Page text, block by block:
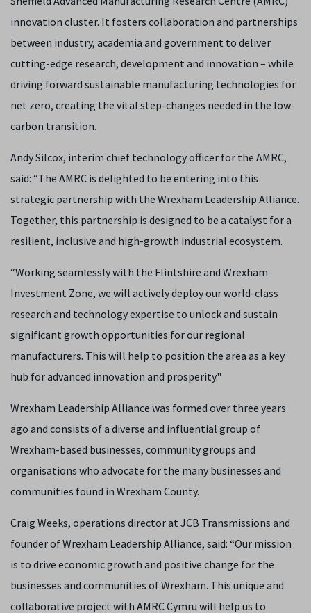
innovation cluster. It fosters collaboration and partnerships
between industry, academia and government to deliver
cutting-edge research, development and innovation – while
driving forward sustainable manufacturing technologies for
net zero, creating the vital step-changes needed in the low-
carbon transition.
Andy Silcox, interim chief technology officer for the AMRC,
said: “The AMRC is delighted to be entering into this
strategic partnership with the Wrexham Leadership Alliance.
Together, this partnership is designed to be a catalyst for a
resilient, inclusive and high-growth industrial ecosystem.
“Working seamlessly with the Flintshire and Wrexham
Investment Zone, we will actively deploy our world-class
research and technology expertise to unlock and sustain
significant growth opportunities for our regional
manufacturers. This will help to position the area as a key
hub for advanced innovation and prosperity."
Wrexham Leadership Alliance was formed over three years
ago and consists of a diverse and influential group of
Wrexham-based businesses, community groups and
organisations who advocate for the many businesses and
communities found in Wrexham County.
Craig Weeks, operations director at JCB Transmissions and
founder of Wrexham Leadership Alliance, said: “Our mission
is to drive economic growth and positive change for the
businesses and communities of Wrexham. This unique and
collaborative project with AMRC Cymru will help us to